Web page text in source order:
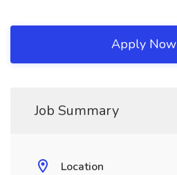
Apply Now
Job Summary
Location